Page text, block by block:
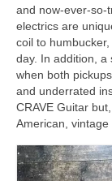
and
electrics are
coil to
day. In addition, a
when both
and underrated
CRAVE Guitar
American, vintage